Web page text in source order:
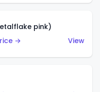
pink)
→
View